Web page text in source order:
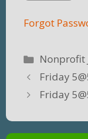
Forgot
Nonprofit
Friday
Friday